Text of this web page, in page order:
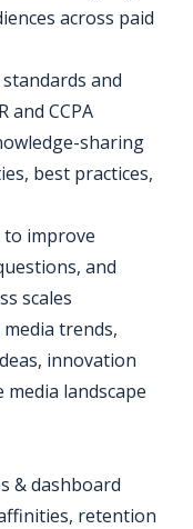
across paid
and
and CCPA
sharing
best practices,
to improve
and
scales
trends,
innovation
landscape
& dashboard
retention